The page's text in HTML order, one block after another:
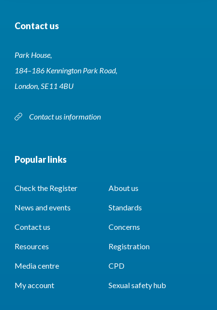
Contact us
Park House,
184–186 Kennington Park Road,
London, SE11 4BU
Contact us information
Popular links
Check the Register About us
News and events Standards
Contact us Concerns
Resources Registration
Media centre CPD
My account Sexual safety hub